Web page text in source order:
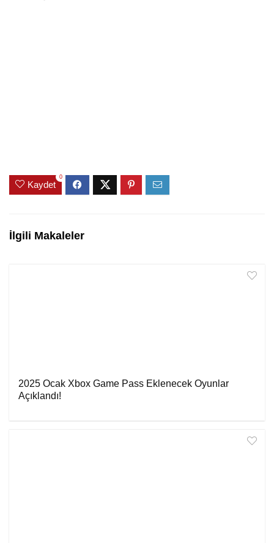
Kaydet
0
İlgili Makaleler
2025 Ocak Xbox Game Pass Eklenecek Oyunlar
Açıklandı!